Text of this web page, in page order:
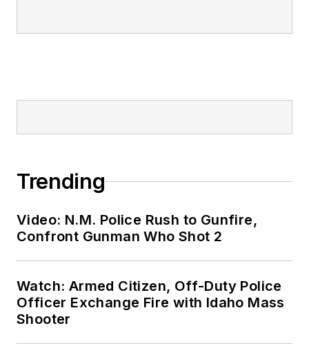
Trending
Video: N.M. Police Rush to Gunfire,
Confront Gunman Who Shot 2
Watch: Armed Citizen, Off-Duty Police
Officer Exchange Fire with Idaho Mass
Shooter